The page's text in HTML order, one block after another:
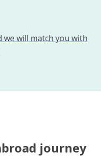
we will match you with
journey